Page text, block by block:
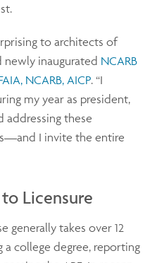
to architects of
newly inaugurated NCARB
NCARB, AICP. “I
my year as president,
addressing these
I invite the entire
Licensure
generally takes over 12
a college degree, reporting